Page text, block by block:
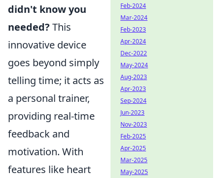
didn't know you
needed? This
innovative device
goes beyond simply
telling time; it acts as
a personal trainer,
providing real-time
feedback and
motivation. With
features like heart
Feb-2024
Mar-2024
Feb-2023
Apr-2024
Dec-2022
May-2024
Aug-2023
Apr-2023
Sep-2024
Jun-2023
Nov-2023
Feb-2025
Apr-2025
Mar-2025
May-2025